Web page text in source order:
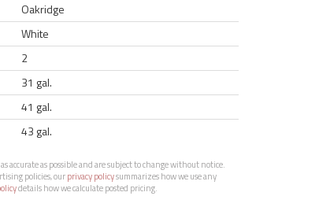
Oakridge
White
2
31 gal.
41 gal.
43 gal.
accurate as possible and are subject to change without notice.
policies, ourprivacy policysummarizes how we use any
details how we calculate posted pricing.